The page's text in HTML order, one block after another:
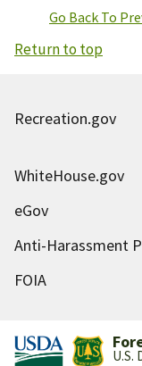
Go Back To
Return to top
Recreation.gov
WhiteHouse.gov
eGov
Anti-Harassment
FOIA
U.S.